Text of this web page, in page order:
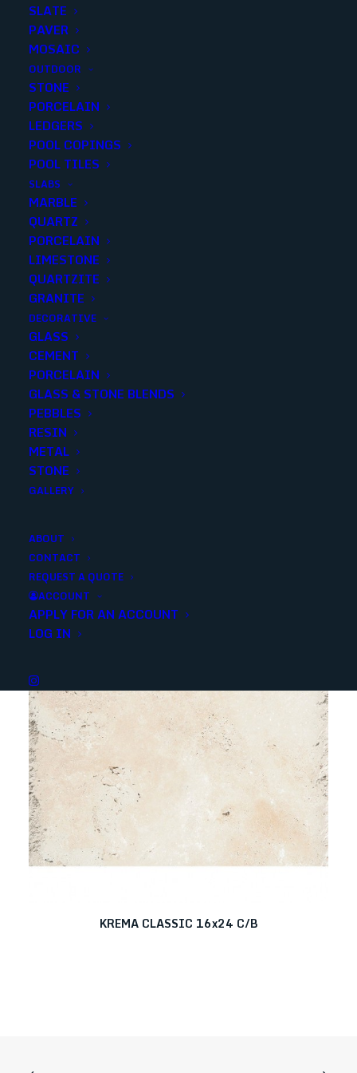
SLATE
PAVER
MOSAIC
OUTDOOR
STONE
PORCELAIN
LEDGERS
POOL COPINGS
POOL TILES
SLABS
MARBLE
QUARTZ
PORCELAIN
LIMESTONE
QUARTZITE
GRANITE
DECORATIVE
GLASS
CEMENT
PORCELAIN
GLASS & STONE BLENDS
PEBBLES
RESIN
METAL
STONE
GALLERY
ABOUT
CONTACT
REQUEST A QUOTE
ACCOUNT
APPLY FOR AN ACCOUNT
LOG IN
PIETRA GRAY 18X36 BRUSHED
Finish: Brushed
Size:18X36
Color: Gray
Add to quote
SKU
Categories
Share
KREMA CLASSIC 16x24 C/B